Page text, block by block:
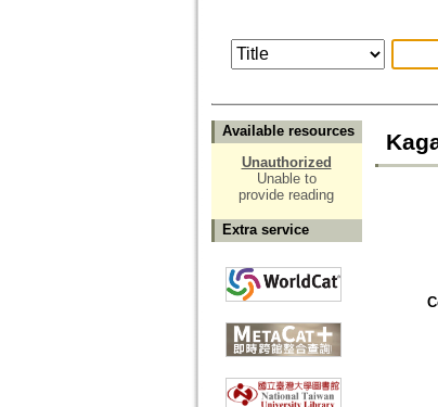
Available resources
Unauthorized
Unable to
provide reading
Extra service